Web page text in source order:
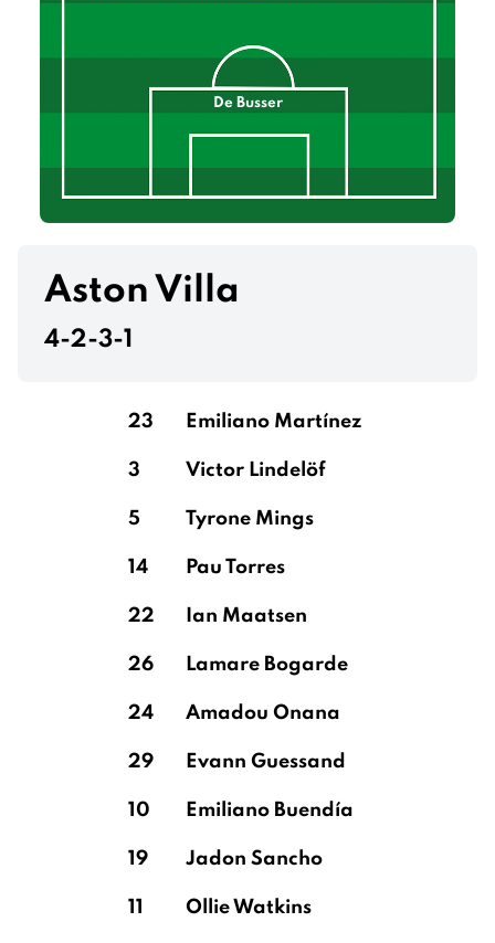
De Busser
Aston Villa
4-2-3-1
23 Emiliano Martínez
3 Victor Lindelöf
5 Tyrone Mings
14 Pau Torres
22 Ian Maatsen
26 Lamare Bogarde
24 Amadou Onana
29 Evann Guessand
10 Emiliano Buendía
19 Jadon Sancho
11 Ollie Watkins